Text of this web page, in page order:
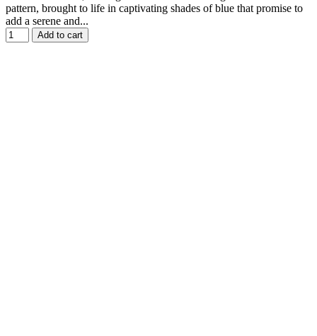
pattern, brought to life in captivating shades of blue that promise to
add a serene and...
Add to cart